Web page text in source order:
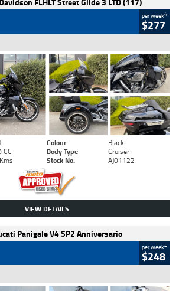
per week4
$277
Colour
Black
CC Body Type
Cruiser
Stock No. AJ01122
VIEW DETAILS
Panigale V4 SP2 Anniversario
per week4
$248